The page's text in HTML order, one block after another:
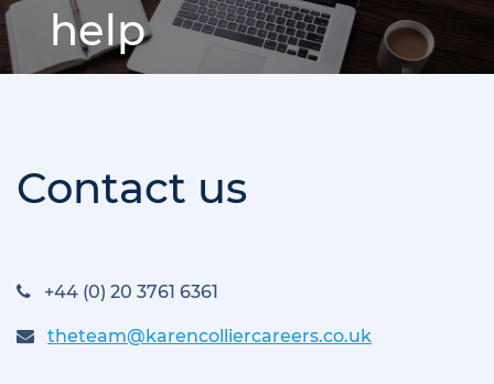
help
Contact us
+44 (0) 20 3761 6361
theteam@karencolliercareers.co.uk